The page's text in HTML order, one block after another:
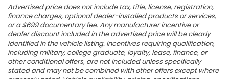
Advertised price does not include tax, title, license, registration,
finance charges, optional dealer-installed products or services,
or a $699 documentary fee. Any manufacturer incentive or
dealer discount included in the advertised price will be clearly
identified in the vehicle listing. Incentives requiring qualification,
including military, college graduate, loyalty, lease, finance, or
other conditional offers, are not included unless specifically
stated and may not be combined with other offers except where